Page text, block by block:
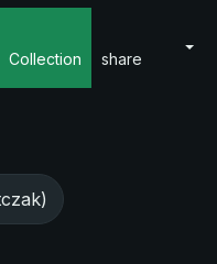
Collection share